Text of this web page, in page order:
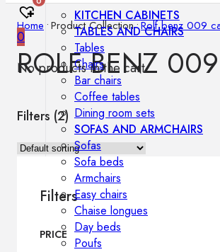
0
No products in the cart.
KITCHEN CABINETS
TABLES AND CHAIRS
Tables
Chairs
Bar chairs
Coffee tables
Dining room sets
SOFAS AND ARMCHAIRS
Sofas
Sofa beds
Armchairs
Easy chairs
Chaise longues
Day beds
Poufs
Home •Product Collection•Rolf benz 009
ROLF BENZ
Filters (2)
Filters
PRICE